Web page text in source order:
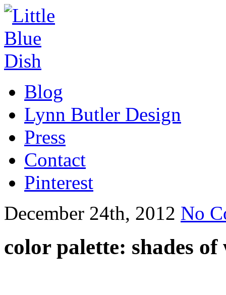
Blog
Lynn Butler Design
Press
Contact
Pinterest
December 24th, 2012 No
color palette: shades of